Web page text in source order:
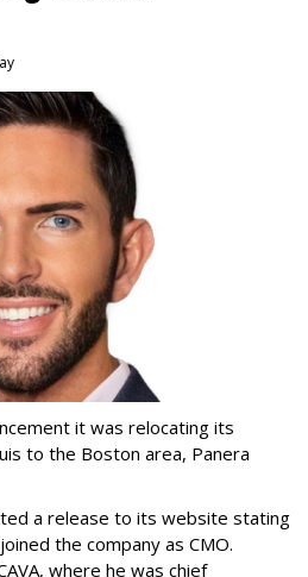
it was relocating its
to the Boston area, Panera
a release to its website stating
the company as CMO.
where he was chief